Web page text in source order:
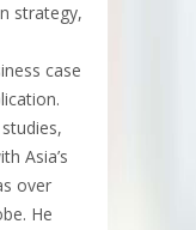
strategy,
case
Asia’s
over
He